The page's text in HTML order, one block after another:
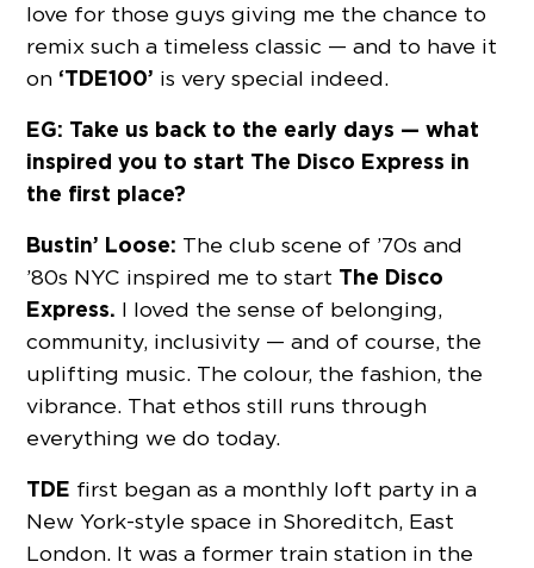
love for those guys giving me the chance to
remix such a timeless classic — and to have it
on ‘TDE100’ is very special indeed.
EG: Take us back to the early days — what
inspired you to start The Disco Express in
the first place?
Bustin’ Loose: The club scene of ’70s and
’80s NYC inspired me to start The Disco
Express. I loved the sense of belonging,
community, inclusivity — and of course, the
uplifting music. The colour, the fashion, the
vibrance. That ethos still runs through
everything we do today.
TDE first began as a monthly loft party in a
New York-style space in Shoreditch, East
London. It was a former train station in the